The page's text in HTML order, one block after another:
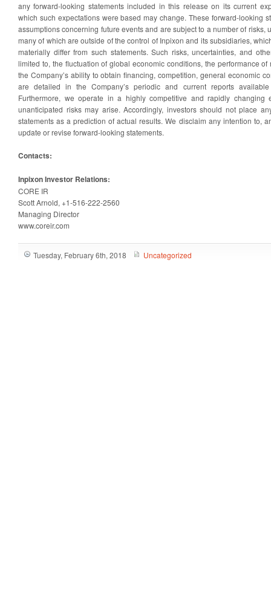
any forward-looking statements included in this release on its current
which such expectations were based may change. These forward-looking
assumptions concerning future events and are subject to a number of risks,
many of which are outside of the control of Inpixon and its subsidiaries,
materially differ from such statements. Such risks, uncertainties, and
limited to, the fluctuation of global economic conditions, the performance
the Company’s ability to obtain financing, competition, general economic
are detailed in the Company’s periodic and current reports
Furthermore, we operate in a highly competitive and rapidly changing
unanticipated risks may arise. Accordingly, investors should not place
statements as a prediction of actual results. We disclaim any intention to,
update or revise forward-looking statements.
Contacts:
Inpixon Investor Relations:
CORE IR
Scott Arnold, +1-516-222-2560
Managing Director
www.coreir.com
Tuesday, February 6th, 2018 Uncategorized